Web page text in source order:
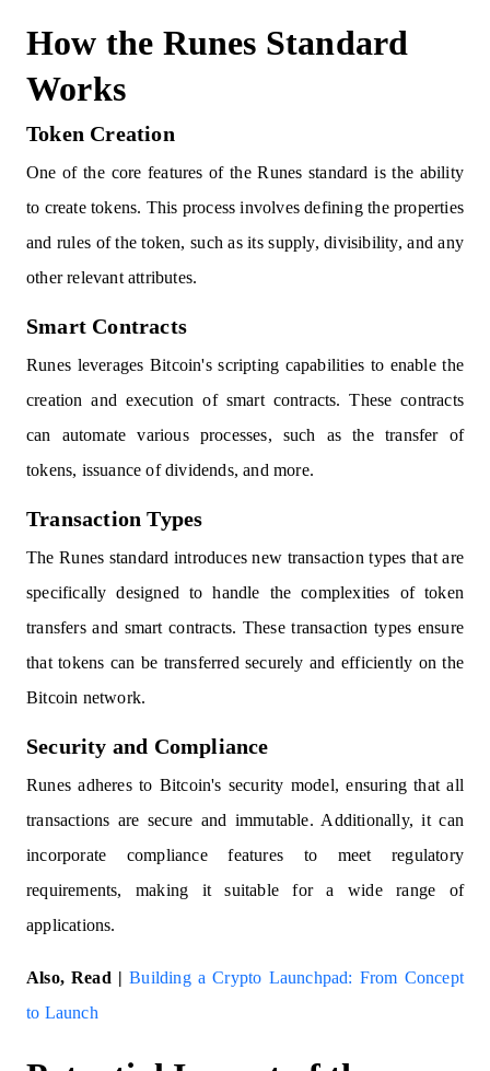
How the Runes Standard
Works
Token Creation
One of the core features of the Runes standard is the ability
to create tokens. This process involves defining the properties
and rules of the token, such as its supply, divisibility, and any
other relevant attributes.
Smart Contracts
Runes leverages Bitcoin's scripting capabilities to enable the
creation and execution of smart contracts. These contracts
can automate various processes, such as the transfer of
tokens, issuance of dividends, and more.
Transaction Types
The Runes standard introduces new transaction types that are
specifically designed to handle the complexities of token
transfers and smart contracts. These transaction types ensure
that tokens can be transferred securely and efficiently on the
Bitcoin network.
Security and Compliance
Runes adheres to Bitcoin's security model, ensuring that all
transactions are secure and immutable. Additionally, it can
incorporate compliance features to meet regulatory
requirements, making it suitable for a wide range of
applications.
Also, Read |Building a Crypto Launchpad: From Concept
to Launch